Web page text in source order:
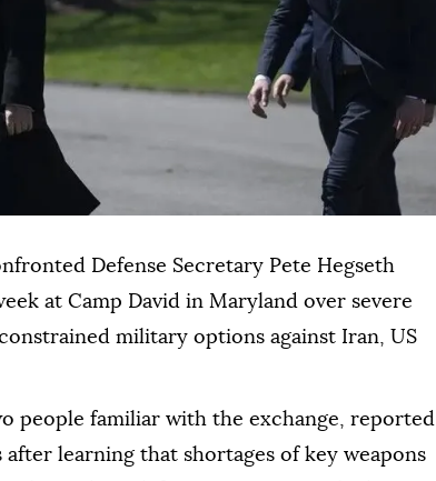
Defense Secretary Pete Hegseth
at Camp David in Maryland over severe
military options against Iran, US
people familiar with the exchange, reported
learning that shortages of key weapons